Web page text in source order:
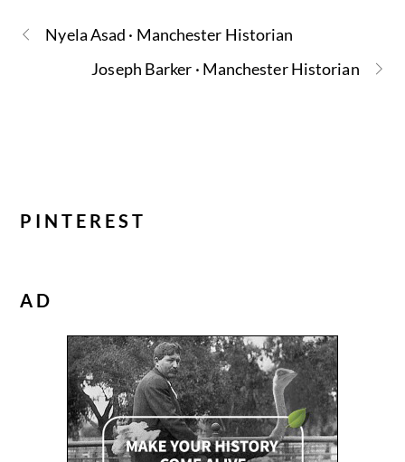
Nyela Asad · Manchester Historian
Joseph Barker · Manchester Historian
PINTEREST
AD